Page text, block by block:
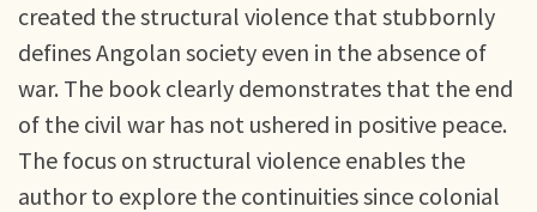
created the structural violence that stubbornly
defines Angolan society even in the absence of
war. The book clearly demonstrates that the end
of the civil war has not ushered in positive peace.
The focus on structural violence enables the
author to explore the continuities since colonial